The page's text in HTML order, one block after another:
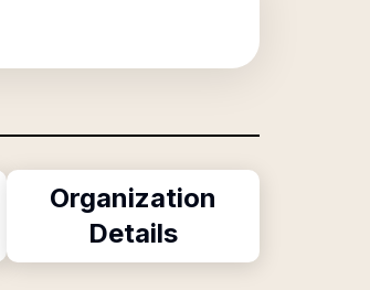
Organization
Details